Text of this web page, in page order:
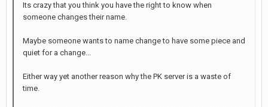
Its crazy that you think you have the right to know when
someone changes their name.
Maybe someone wants to name change to have some piece and
quiet for a change...
Either way yet another reason why the PK server is a waste of
time.